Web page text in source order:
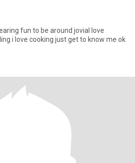
fun to be around jovial love
i love cooking just get to know me ok